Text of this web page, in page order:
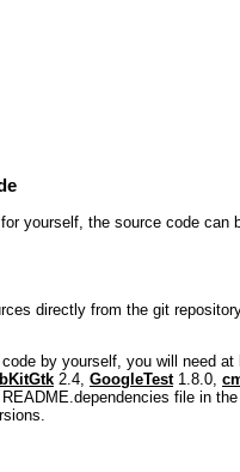
yourself, the source code can
directly from the git
by yourself, you will need
2.4, GoogleTest1.8.0,
file in